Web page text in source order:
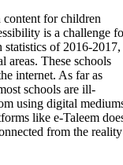
for children
is a challenge
statistics of 2016-2017,
areas. These schools
internet. As far as
schools are ill-
using digital
like e-Taleem
from the reality